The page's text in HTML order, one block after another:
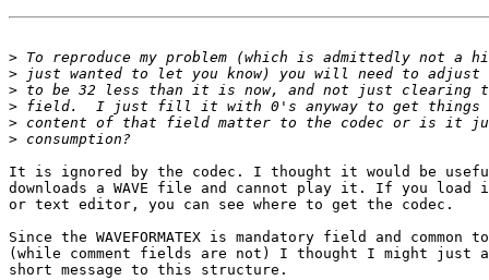
>
>
>
>
>
>
It is ignored by the codec. I thought it would be
downloads a WAVE file and cannot play it. If you
or text editor, you can see where to get the codec.
Since the WAVEFORMATEX is mandatory field and
(while comment fields are not) I thought I might just
short message to this structure.